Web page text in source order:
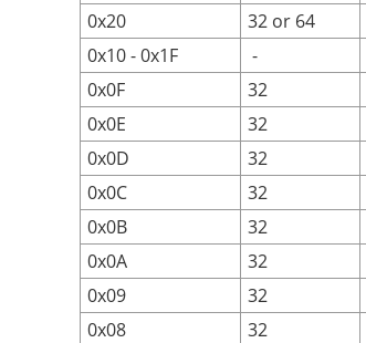
0x20
32 or 64
0x10 - 0x1F
-
0x0F
32
0x0E
32
0x0D
32
0x0C
32
0x0B
32
0x0A
32
0x09
32
0x08
32